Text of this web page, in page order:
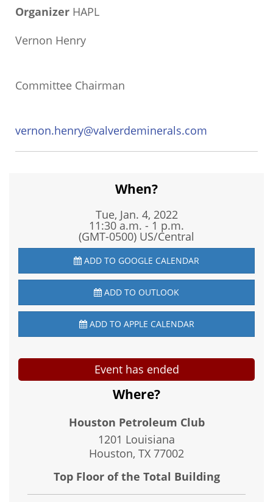
Organizer HAPL
Vernon Henry
Committee Chairman
vernon.henry@valverdeminerals.com
When?
Tue, Jan. 4, 2022
11:30 a.m. - 1 p.m.
(GMT-0500) US/Central
ADD TO GOOGLE CALENDAR
ADD TO OUTLOOK
ADD TO APPLE CALENDAR
Event has ended
Where?
Houston Petroleum Club
1201 Louisiana
Houston, TX 77002
Top Floor of the Total Building